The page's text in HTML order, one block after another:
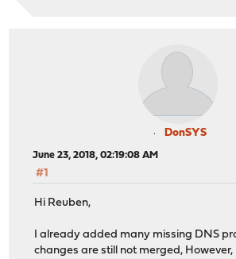
DonSYS
June 23, 2018, 02:19:08 AM
#1
Hi Reuben,
I already added many missing DNS
changes are still not merged,